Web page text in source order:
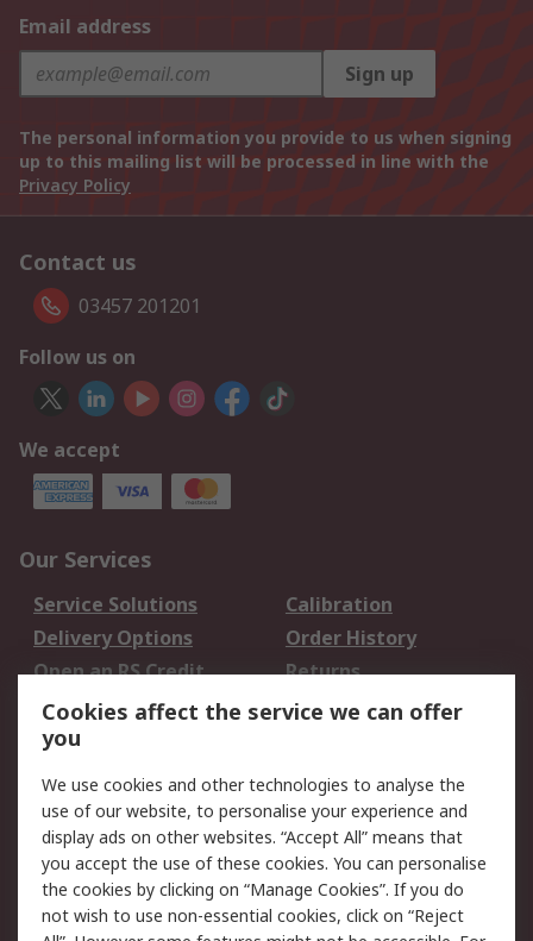
Email address
Sign up
The personal information you provide to us when signing
up to this mailing list will be processed in line with the
Privacy Policy
Contact us
03457 201201
Follow us on
We accept
Our Services
Service Solutions
Calibration
Delivery Options
Order History
Open an RS Credit
Account
Returns
Scheduled Orders
Legal
Cookie Policy
Email Security
Privacy Policy -
Updated
Website Terms
Terms and Conditions
Cookies affect the service we can offer
you
We use cookies and other technologies to analyse the
use of our website, to personalise your experience and
display ads on other websites. “Accept All” means that
you accept the use of these cookies. You can personalise
the cookies by clicking on “Manage Cookies”. If you do
not wish to use non-essential cookies, click on “Reject